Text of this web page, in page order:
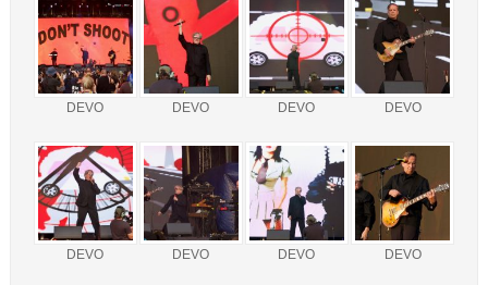
DEVO DEVO DEVO DEVO
DEVO DEVO DEVO DEVO